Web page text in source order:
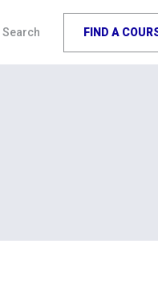
Search FIND A